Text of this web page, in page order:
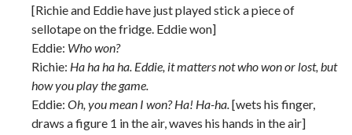
[Richie and Eddie have just played stick a piece of
sellotape on the fridge. Eddie won]
Eddie: Who won?
Richie: Ha ha ha ha. Eddie, it matters not who won or lost, but
how you play the game.
Eddie: Oh, you mean I won? Ha! Ha-ha.[wets his finger,
draws a figure 1 in the air, waves his hands in the air]